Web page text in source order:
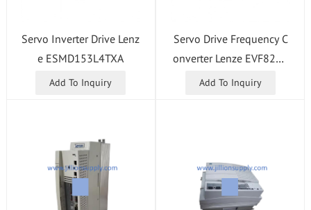
Servo Inverter Drive Lenz
e ESMD153L4TXA
Add To Inquiry
Servo Drive Frequency C
onverter Lenze EVF8216
-E
Add To Inquiry